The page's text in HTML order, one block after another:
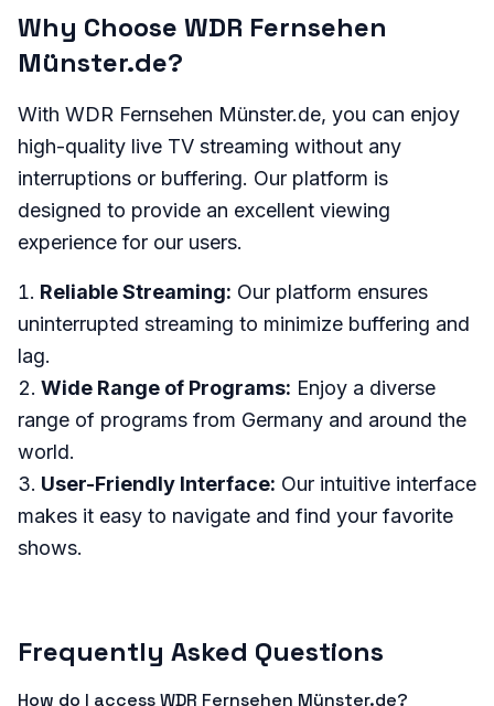
Why Choose WDR Fernsehen
Münster.de?
With WDR Fernsehen Münster.de, you can enjoy
high-quality live TV streaming without any
interruptions or buffering. Our platform is
designed to provide an excellent viewing
experience for our users.
Reliable Streaming: Our platform ensures
uninterrupted streaming to minimize buffering and
lag.
Wide Range of Programs: Enjoy a diverse
range of programs from Germany and around the
world.
User-Friendly Interface: Our intuitive interface
makes it easy to navigate and find your favorite
shows.
Frequently Asked Questions
How do I access WDR Fernsehen Münster.de?